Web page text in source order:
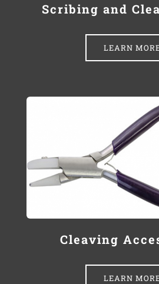
Scribing and
LEARN
Cleaving
LEARN